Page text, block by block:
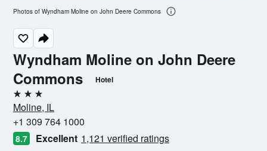
Wyndham Moline on John Deere
Commons
Hotel
3 stars
Moline, IL
+1 309 764 1000
8.7 Excellent 1,121 verified ratings
Photos of Wyndham Moline on John Deere Commons